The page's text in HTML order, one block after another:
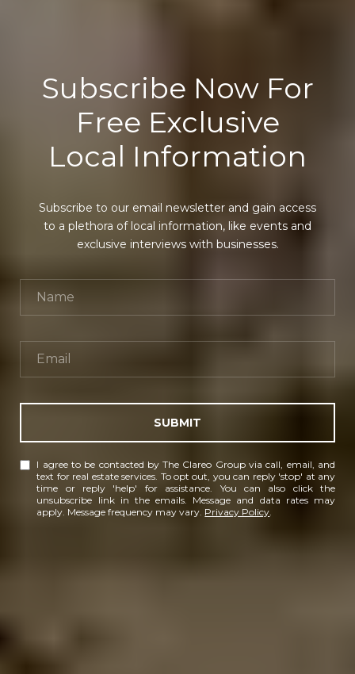
Subscribe Now For
Free Exclusive
Local Information
Subscribe to our email newsletter and gain access
to a plethora of local information, like events and
exclusive interviews with businesses.
SUBMIT
I agree to be contacted by The Clareo Group via call, email, and
text for real estate services. To opt out, you can reply 'stop' at any
time or reply 'help' for assistance. You can also click the
unsubscribe link in the emails. Message and data rates may
apply. Message frequency may vary. Privacy Policy